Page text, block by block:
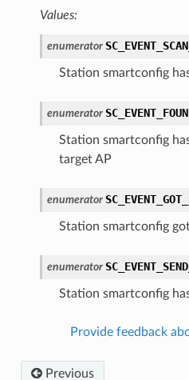
Values:
enumerator
Station smartconfig
enumerator
Station smartconfig
target AP
enumerator
Station smartconfig
enumerator
Station smartconfig
Provide feedback
Previous